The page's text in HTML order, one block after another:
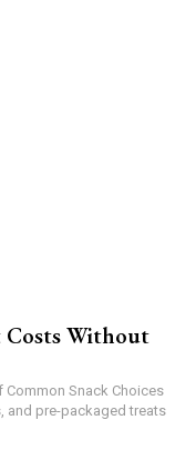
Costs Without
Common Snack Choices
and pre-packaged treats